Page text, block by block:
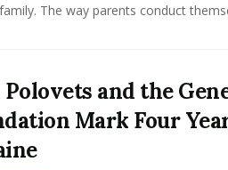
The way parents conduct
Polovets and the
Mark Four